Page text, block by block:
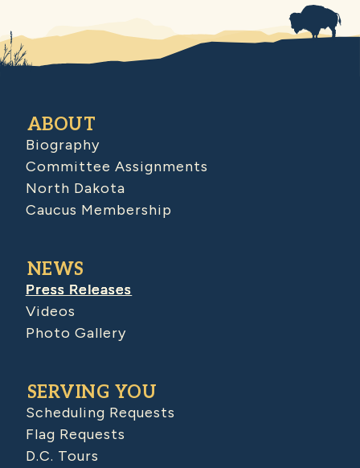
ABOUT
Biography
Committee Assignments
North Dakota
Caucus Membership
NEWS
Press Releases
Videos
Photo Gallery
SERVING YOU
Scheduling Requests
Flag Requests
D.C. Tours